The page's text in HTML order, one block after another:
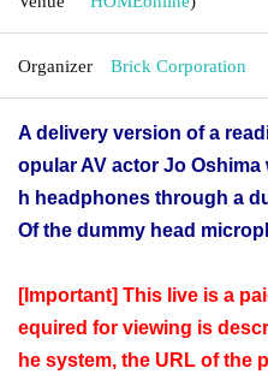
Organizer Brick Corporation
A delivery version of a
opular AV actor Jo
h headphones through a
Of the dummy head
[Important] This live is a
equired for viewing is
he system, the URL of the